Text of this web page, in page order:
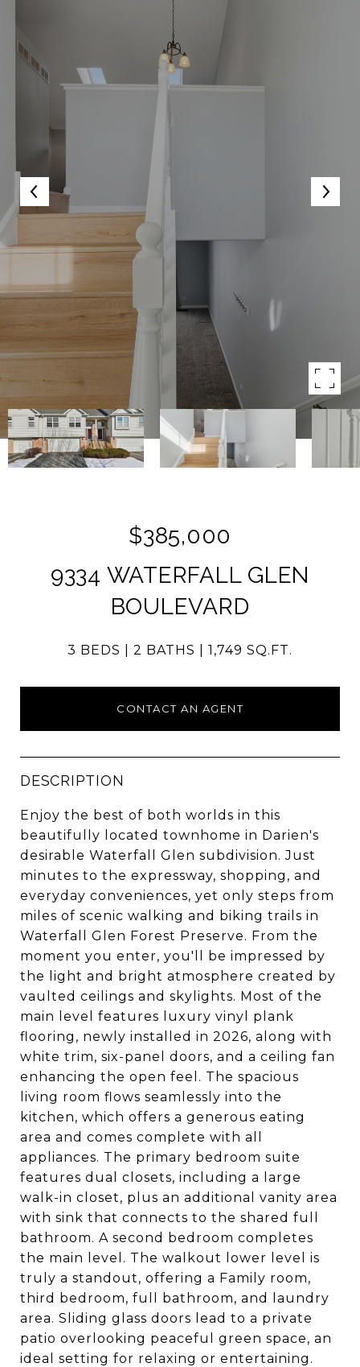
$385,000
9334 WATERFALL GLEN
BOULEVARD
3 BEDS 2 BATHS 1,749 SQ.FT.
CONTACT AN AGENT
DESCRIPTION
Enjoy the best of both worlds in this
beautifully located townhome in Darien's
desirable Waterfall Glen subdivision. Just
minutes to the expressway, shopping, and
everyday conveniences, yet only steps from
miles of scenic walking and biking trails in
Waterfall Glen Forest Preserve. From the
moment you enter, you'll be impressed by
the light and bright atmosphere created by
vaulted ceilings and skylights. Most of the
main level features luxury vinyl plank
flooring, newly installed in 2026, along with
white trim, six-panel doors, and a ceiling fan
enhancing the open feel. The spacious
living room flows seamlessly into the
kitchen, which offers a generous eating
area and comes complete with all
appliances. The primary bedroom suite
features dual closets, including a large
walk-in closet, plus an additional vanity area
with sink that connects to the shared full
bathroom. A second bedroom completes
the main level. The walkout lower level is
truly a standout, offering a Family room,
third bedroom, full bathroom, and laundry
area. Sliding glass doors lead to a private
patio overlooking peaceful green space, an
ideal setting for relaxing or entertaining.